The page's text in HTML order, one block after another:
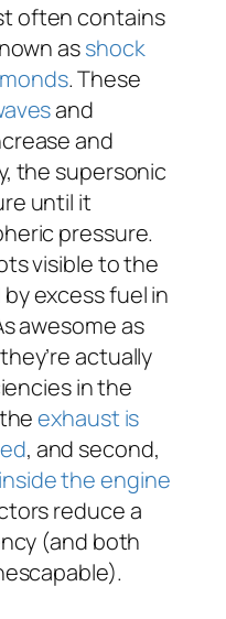
often contains
asshock
. These
and
and
the supersonic
until it
pressure.
visible to the
excess fuel in
awesome as
actually
in the
exhaust is
, and second,
the engine
reduce a
(and both